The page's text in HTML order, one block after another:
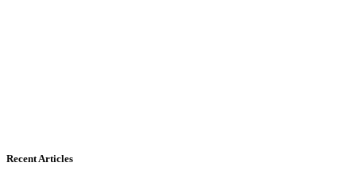
Recent Articles